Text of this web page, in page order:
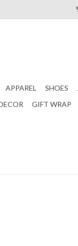
APPAREL SHOES
GIFT WRAP